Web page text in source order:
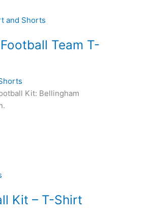
Team T-
Kit: Bellingham
Kit – T-Shirt